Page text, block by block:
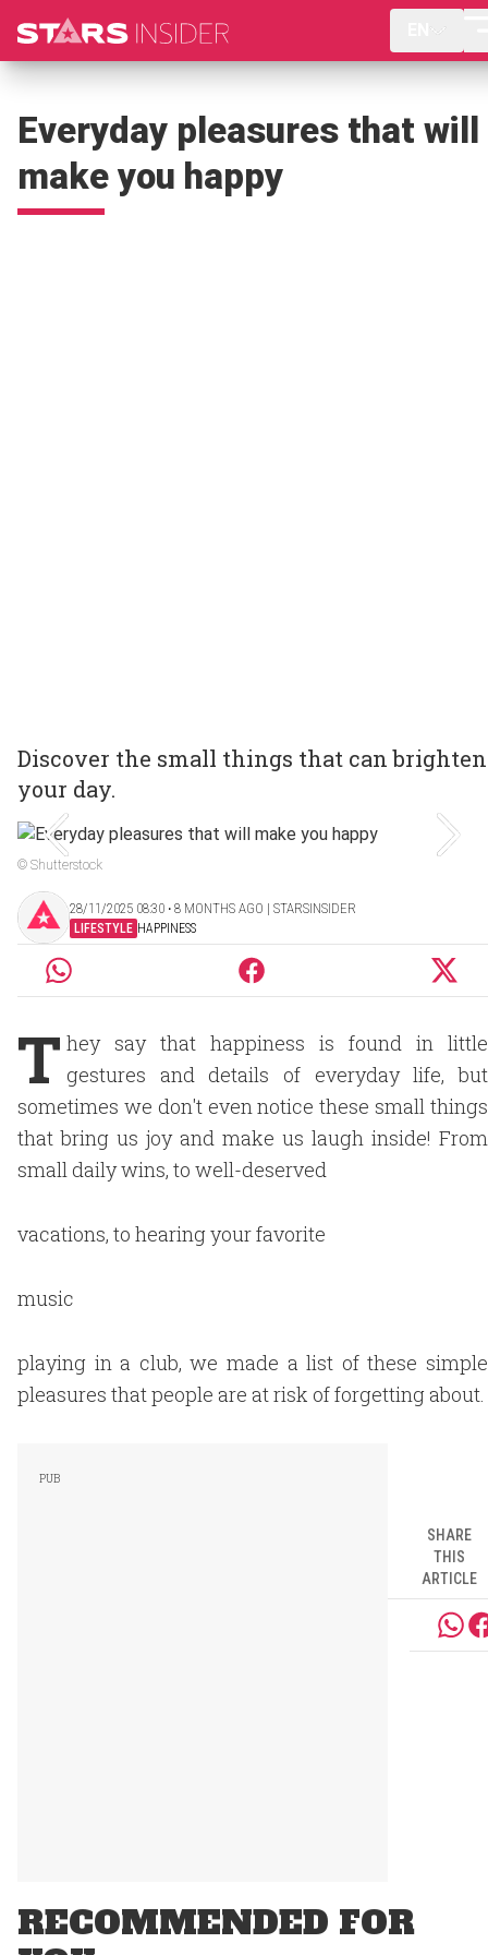
Everyday pleasures that will
make you happy
Discover the small things that can brighten
your day.
© Shutterstock
28/11/2025 08:30 ‧ 8 MONTHS AGO | STARSINSIDER
LIFESTYLE HAPPINESS
T hey say that happiness is found in little
gestures and details of everyday life, but
sometimes we don't even notice these small things
that bring us joy and make us laugh inside! From
small daily wins, to well-deserved
vacations, to hearing your favorite
music
playing in a club, we made a list of these simple
pleasures that people are at risk of forgetting about.
SHARE
THIS
ARTICLE
RECOMMENDED FOR